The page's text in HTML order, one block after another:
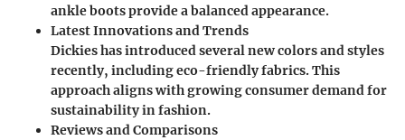
ankle boots provide a balanced appearance.
Latest Innovations and Trends
Dickies has introduced several new colors and styles
recently, including eco-friendly fabrics. This
approach aligns with growing consumer demand for
sustainability in fashion.
Reviews and Comparisons